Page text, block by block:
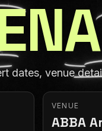
dates, venue
VENUE
ABBA